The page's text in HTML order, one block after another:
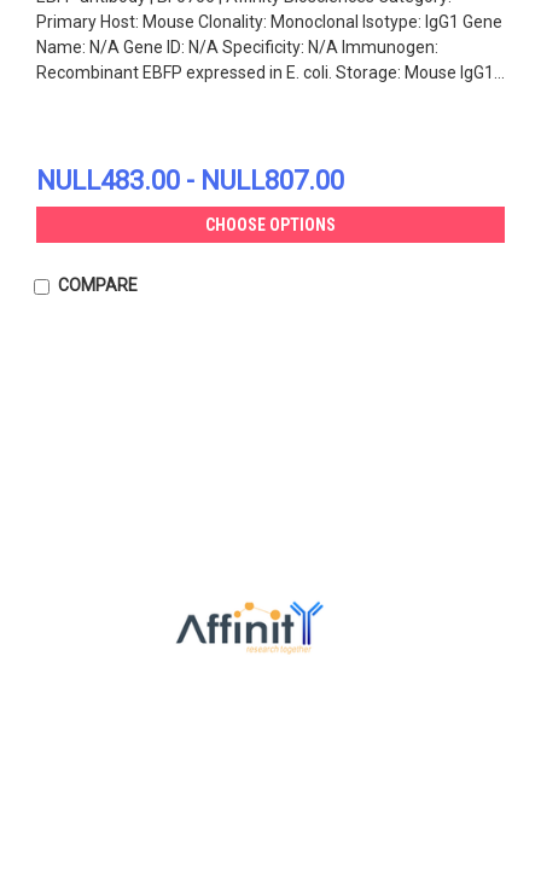
Primary Host: Mouse Clonality: Monoclonal Isotype: IgG1 Gene
Name: N/A Gene ID: N/A Specificity: N/A Immunogen:
Recombinant EBFP expressed in E. coli. Storage: Mouse IgG1...
NULL483.00 - NULL807.00
CHOOSE OPTIONS
COMPARE